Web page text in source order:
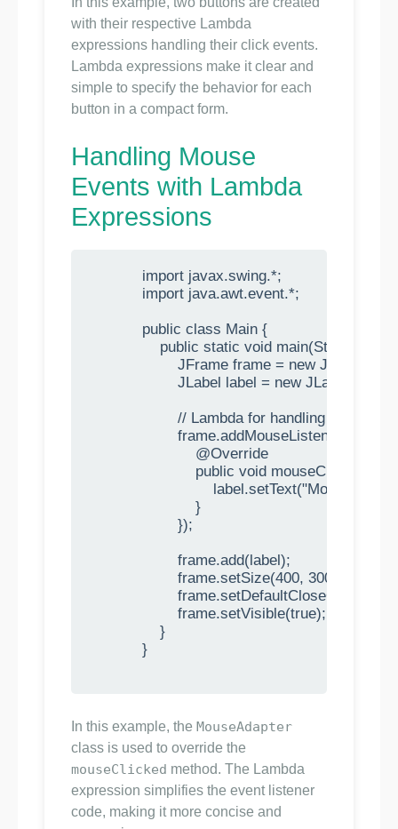
with their respective Lambda
expressions handling their click events.
Lambda expressions make it clear and
simple to specify the behavior for each
button in a compact form.
Handling Mouse
Events with Lambda
Expressions
            import javax.swing.*;
            import java.awt.event.*;
            public class Main {
public static void main(String[]
JFrame frame = new
JLabel label = new
// Lambda for handling mouse
frame.addMouseListener(new
                        @Override
public void
label.setText("Mouse
                        }
                    });
                    frame.add(label);
                    frame.setSize(400, 300);
                    frame.setVisible(true);
                }
            }
In this example, the MouseAdapter
class is used to override the
mouseClicked method. The Lambda
expression simplifies the event listener
code, making it more concise and